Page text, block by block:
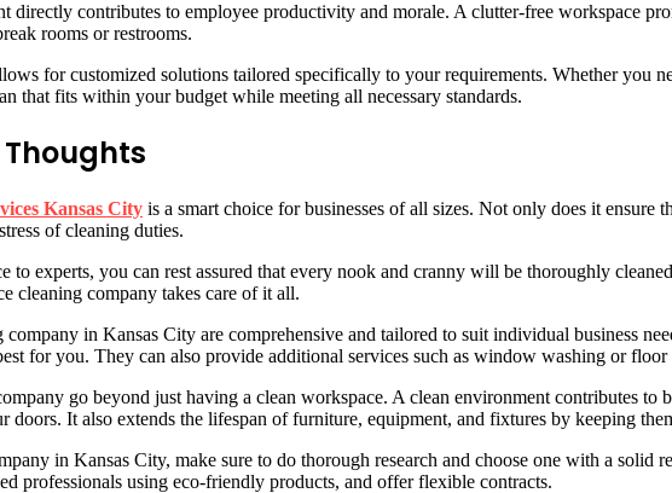
contributes to employee productivity and morale. A clutter-free workspace
rooms or restrooms.
for customized solutions tailored specifically to your requirements. Whether you
that fits within your budget while meeting all necessary standards.
Kansas City is a smart choice for businesses of all sizes. Not only does it
of cleaning duties.
to experts, you can rest assured that every nook and cranny will be thoroughly
cleaning company takes care of it all.
in Kansas City are comprehensive and tailored to suit individual business
for you. They can also provide additional services such as window washing or floor
go beyond just having a clean workspace. A clean environment contributes to
It also extends the lifespan of furniture, equipment, and fixtures by keeping
in Kansas City, make sure to do thorough research and choose one with a solid
professionals using eco-friendly products, and offer flexible contracts.